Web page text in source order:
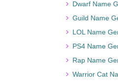
Dwarf Name
Guild Name
LOL Name
PS4 Name
Rap Name
Warrior Cat